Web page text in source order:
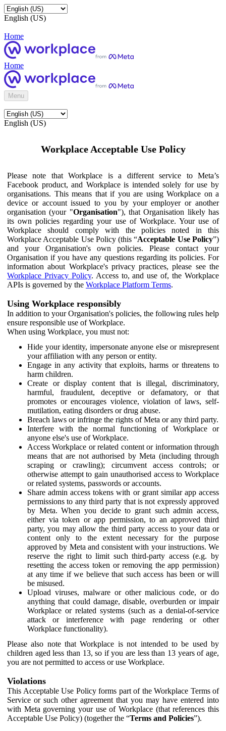
English (US)
Home
Home
Menu
English (US)
Workplace Acceptable Use Policy
Please note that Workplace is a different service to Meta’s
Facebook product, and Workplace is intended solely for use by
organisations. This means that if you are using Workplace on a
device or account issued to you by your employer or another
organisation (your "Organisation"), that Organisation likely has
its own policies regarding your use of Workplace. Your use of
Workplace should comply with the policies noted in this
Workplace Acceptable Use Policy (this “Acceptable Use Policy”)
and your Organisation's own policies. Please contact your
Organisation if you have any questions regarding its policies. For
information about Workplace's privacy practices, please see the
Workplace Privacy Policy. Access to, and use of, the Workplace
APIs is governed by the Workplace Platform Terms.
Using Workplace responsibly
In addition to your Organisation's policies, the following rules help
ensure responsible use of Workplace.
When using Workplace, you must not:
Hide your identity, impersonate anyone else or misrepresent
your affiliation with any person or entity.
Engage in any activity that exploits, harms or threatens to
harm children.
Create or display content that is illegal, discriminatory,
harmful, fraudulent, deceptive or defamatory, or that
promotes or encourages violence, violation of laws, self-
mutilation, eating disorders or drug abuse.
Breach laws or infringe the rights of Meta or any third party.
Interfere with the normal functioning of Workplace or
anyone else's use of Workplace.
Access Workplace or related content or information through
means that are not authorised by Meta (including through
scraping or crawling); circumvent access controls; or
otherwise attempt to gain unauthorised access to Workplace
or related systems, passwords or accounts.
Share admin access tokens with or grant similar app access
permissions to any third party that is not expressly approved
by Meta. When you decide to grant such admin access,
either via token or app permission, to an approved third
party, you may allow the third party access to your data or
content only to the extent necessary for the purpose
approved by Meta and consistent with your instructions. We
reserve the right to limit such third-party access (e.g. by
resetting the access token or removing the app permission)
at any time if we believe that such access has been or will
be misused.
Upload viruses, malware or other malicious code, or do
anything that could damage, disable, overburden or impair
Workplace or related systems (such as a denial-of-service
attack or interference with page rendering or other
Workplace functionality).
Please also note that Workplace is not intended to be used by
children aged less than 13, so if you are less than 13 years of age,
you are not permitted to access or use Workplace.
Violations
This Acceptable Use Policy forms part of the Workplace Terms of
Service or such other agreement that you may have entered into
with Meta governing your use of Workplace (that references this
Acceptable Use Policy) (together the “Terms and Policies”).